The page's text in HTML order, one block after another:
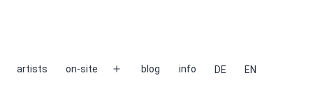
artists on-site
Open
blog info DE EN